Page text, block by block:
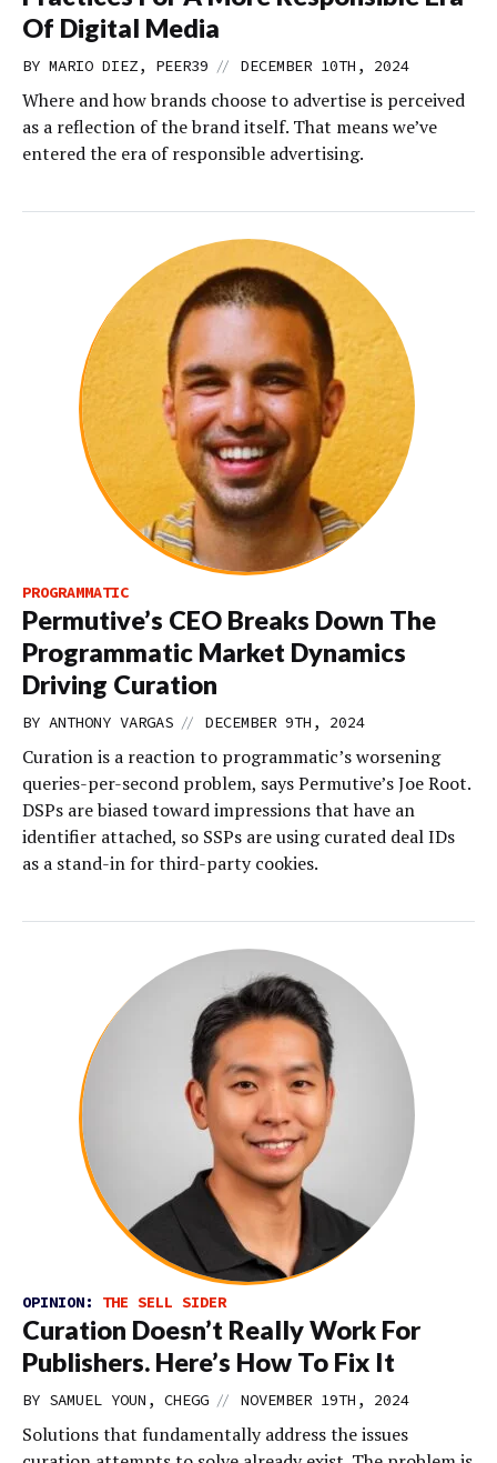
Of Digital Media
BY MARIO DIEZ, PEER39 // DECEMBER 10TH, 2024
Where and how brands choose to advertise is perceived
as a reflection of the brand itself. That means we’ve
entered the era of responsible advertising.
PROGRAMMATIC
Permutive’s CEO Breaks Down The
Programmatic Market Dynamics
Driving Curation
BY ANTHONY VARGAS // DECEMBER 9TH, 2024
Curation is a reaction to programmatic’s worsening
queries-per-second problem, says Permutive’s Joe Root.
DSPs are biased toward impressions that have an
identifier attached, so SSPs are using curated deal IDs
as a stand-in for third-party cookies.
OPINION: THE SELL SIDER
Curation Doesn’t Really Work For
Publishers. Here’s How To Fix It
BY SAMUEL YOUN, CHEGG // NOVEMBER 19TH, 2024
Solutions that fundamentally address the issues